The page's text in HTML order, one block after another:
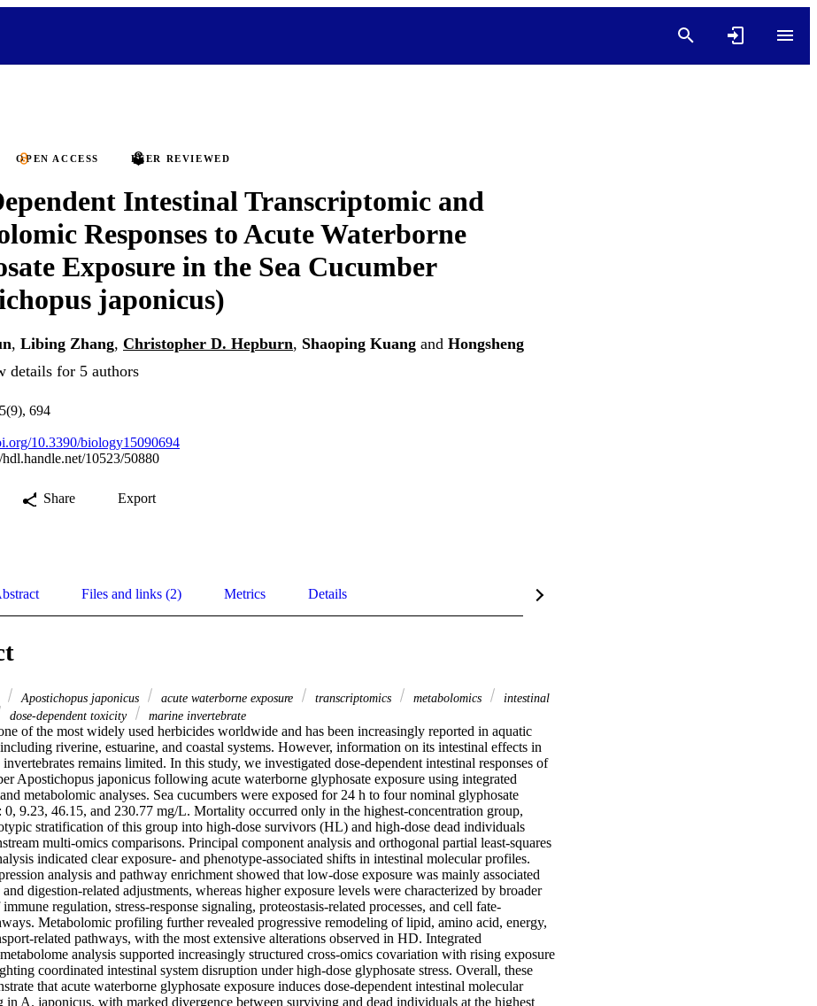
OPEN ACCESS PEER REVIEWED
Intestinal Transcriptomic and
Responses to Acute Waterborne
Exposure in the Sea Cucumber
japonicus)
, Libing Zhang, Christopher D. Hepburn, Shaoping Kuang and Hongsheng
details for 5 authors
694
10.3390/biology15090694
hdl.handle.net/10523/50880
Share Export
Files and links (2) Metrics Details
Apostichopus japonicus acute waterborne exposure transcriptomics metabolomics
intestinal
dose-dependent toxicity marine invertebrate
of the most widely used herbicides worldwide and has been increasingly reported in aquatic
riverine, estuarine, and coastal systems. However, information on its intestinal effects in
remains limited. In this study, we investigated dose-dependent intestinal responses of
Apostichopus japonicus following acute waterborne glyphosate exposure using integrated
metabolomic analyses. Sea cucumbers were exposed for 24 h to four nominal glyphosate
0, 9.23, 46.15, and 230.77 mg/L. Mortality occurred only in the highest-concentration group,
stratification of this group into high-dose survivors (HL) and high-dose dead individuals
multi-omics comparisons. Principal component analysis and orthogonal partial least-squares
indicated clear exposure- and phenotype-associated shifts in intestinal molecular profiles.
analysis and pathway enrichment showed that low-dose exposure was mainly associated
digestion-related adjustments, whereas higher exposure levels were characterized by broader
regulation, stress-response signaling, proteostasis-related processes, and cell fate-
Metabolomic profiling further revealed progressive remodeling of lipid, amino acid, energy,
related pathways, with the most extensive alterations observed in HD. Integrated
analysis supported increasingly structured cross-omics covariation with rising exposure
coordinated intestinal system disruption under high-dose glyphosate stress. Overall, these
that acute waterborne glyphosate exposure induces dose-dependent intestinal molecular
in A. japonicus, with marked divergence between surviving and dead individuals at the highest